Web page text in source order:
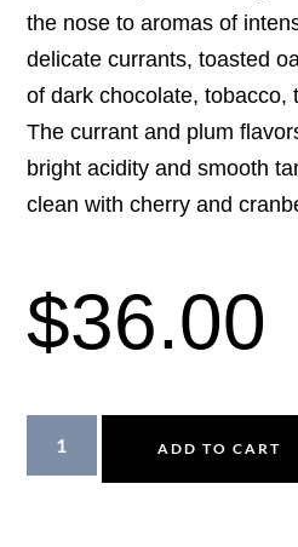
the nose to aromas of
delicate currants, toasted
of dark chocolate, tobacco,
The currant and plum
bright acidity and smooth
clean with cherry and
$36.00
ADD TO CART